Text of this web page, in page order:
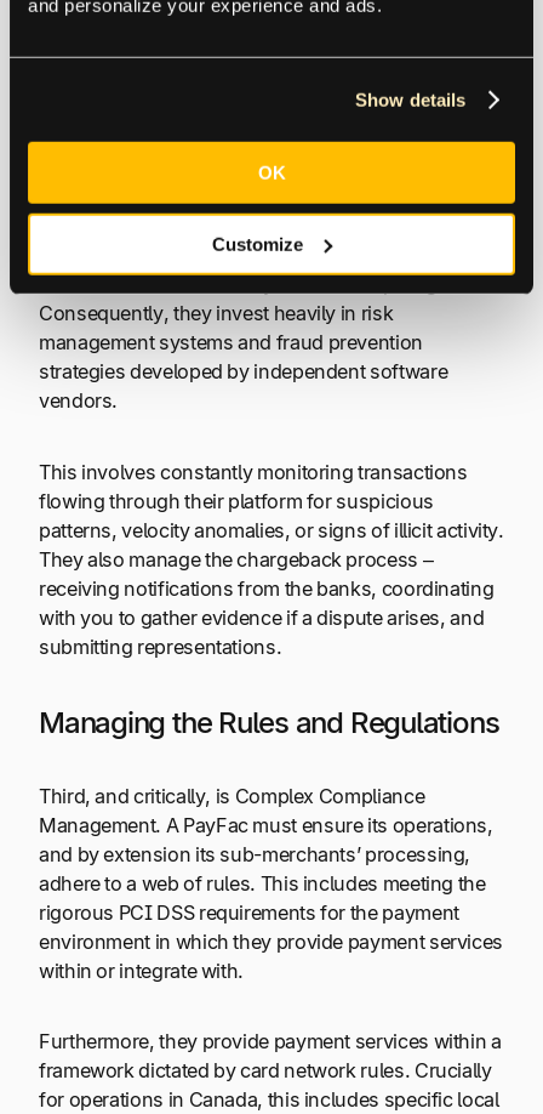
and personalize your experience and ads.
Show details
OK
Customize
(often sophisticated risk models) to conduct a risk
Second, PayFacs are deeply involved in Robust Risk
hold the master merchant account, they bear the
Consequently, they invest heavily in risk
management systems and fraud prevention
strategies developed by independent software
vendors.
This involves constantly monitoring transactions
flowing through their platform for suspicious
patterns, velocity anomalies, or signs of illicit activity.
They also manage the chargeback process –
receiving notifications from the banks, coordinating
with you to gather evidence if a dispute arises, and
submitting representations.
Managing the Rules and Regulations
Third, and critically, is Complex Compliance
Management. A PayFac must ensure its operations,
and by extension its sub-merchants’ processing,
adhere to a web of rules. This includes meeting the
rigorous PCI DSS requirements for the payment
environment in which they provide payment services
within or integrate with.
Furthermore, they provide payment services within a
framework dictated by card network rules. Crucially
for operations in Canada, this includes specific local